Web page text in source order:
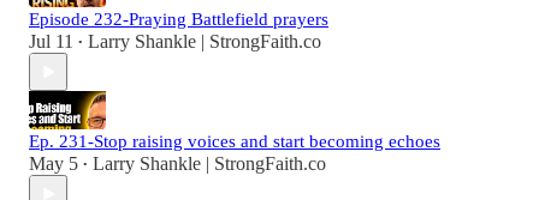
Episode 232-Praying Battlefield prayers
Jul 11 • Larry Shankle | StrongFaith.co
Ep. 231-Stop raising voices and start becoming echoes
May 5 • Larry Shankle | StrongFaith.co